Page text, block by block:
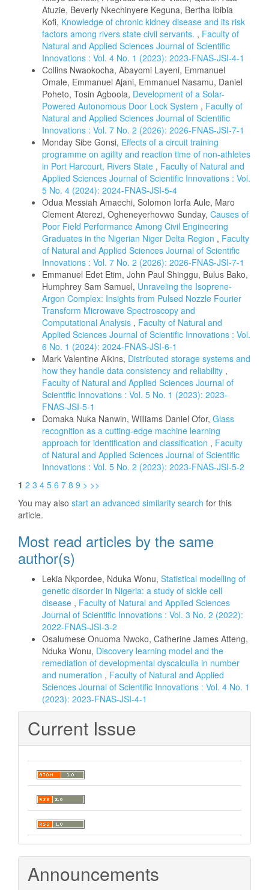
Atuzie, Beverly Nkechinyere Keguna, Bertha Ibibia
Kofi, Knowledge of chronic kidney disease and its risk
factors among rivers state civil servants. , Faculty of
Natural and Applied Sciences Journal of Scientific
Innovations : Vol. 4 No. 1 (2023): 2023-FNAS-JSI-4-1
Collins Nwaokocha, Abayomi Layeni, Emmanuel
Omale, Emmanuel Ajani, Emmanuel Nasamu, Daniel
Poheto, Tosin Agboola, Development of a Solar-
Powered Autonomous Door Lock System , Faculty of
Natural and Applied Sciences Journal of Scientific
Innovations : Vol. 7 No. 2 (2026): 2026-FNAS-JSI-7-1
Monday Sibe Gonsi, Effects of a circuit training
programme on agility and reaction time of non-athletes
in Port Harcourt, Rivers State , Faculty of Natural and
Applied Sciences Journal of Scientific Innovations : Vol.
5 No. 4 (2024): 2024-FNAS-JSI-5-4
Odua Messiah Amaechi, Solomon Iorfa Aule, Maro
Clement Aterezi, Ogheneyerhovwo Sunday, Causes of
Poor Field Performance Among Civil Engineering
Graduates in the Nigerian Niger Delta Region , Faculty
of Natural and Applied Sciences Journal of Scientific
Innovations : Vol. 7 No. 2 (2026): 2026-FNAS-JSI-7-1
Emmanuel Edet Etim, John Paul Shinggu, Bulus Bako,
Humphrey Sam Samuel, Unraveling the Isoprene-
Argon Complex: Insights from Pulsed Nozzle Fourier
Transform Microwave Spectroscopy and
Computational Analysis , Faculty of Natural and
Applied Sciences Journal of Scientific Innovations : Vol.
6 No. 1 (2024): 2024-FNAS-JSI-6-1
Mark Valentine Aikins, Distributed storage systems and
how they handle data consistency and reliability ,
Faculty of Natural and Applied Sciences Journal of
Scientific Innovations : Vol. 5 No. 1 (2023): 2023-
FNAS-JSI-5-1
Domaka Nuka Nanwin, Williams Daniel Ofor, Glass
recognition as a cutting-edge machine learning
approach for identification and classification , Faculty
of Natural and Applied Sciences Journal of Scientific
Innovations : Vol. 5 No. 2 (2023): 2023-FNAS-JSI-5-2
1 2 3 4 5 6 7 8 9 > >>
You may also start an advanced similarity search for this
article.
Most read articles by the same
author(s)
Lekia Nkpordee, Nduka Wonu, Statistical modelling of
genetic disorder in Nigeria: a study of sickle cell
disease , Faculty of Natural and Applied Sciences
Journal of Scientific Innovations : Vol. 3 No. 2 (2022):
2022-FNAS-JSI-3-2
Osalumese Onuoma Nwoko, Catherine James Atteng,
Nduka Wonu, Discovery learning model and the
remediation of developmental dyscalculia in number
and numeration , Faculty of Natural and Applied
Sciences Journal of Scientific Innovations : Vol. 4 No. 1
(2023): 2023-FNAS-JSI-4-1
Current Issue
Announcements